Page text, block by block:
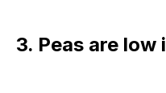
3. Peas are